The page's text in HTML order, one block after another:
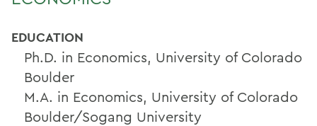
EDUCATION
Ph.D. in Economics, University of Colorado
Boulder
M.A. in Economics, University of Colorado
Boulder/Sogang University